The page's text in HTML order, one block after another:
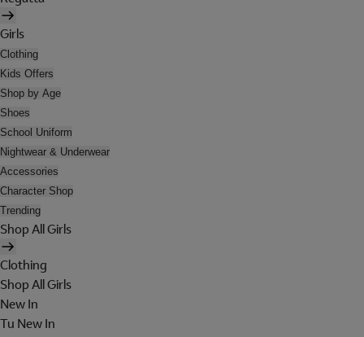
Girls
Clothing
Kids Offers
Shop by Age
Shoes
School Uniform
Nightwear & Underwear
Accessories
Character Shop
Trending
Shop All Girls
Clothing
Shop All Girls
New In
Tu New In